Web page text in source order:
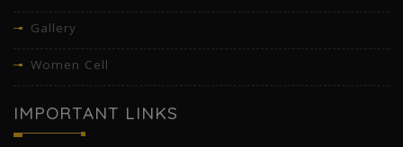
Gallery
Women Cell
IMPORTANT LINKS